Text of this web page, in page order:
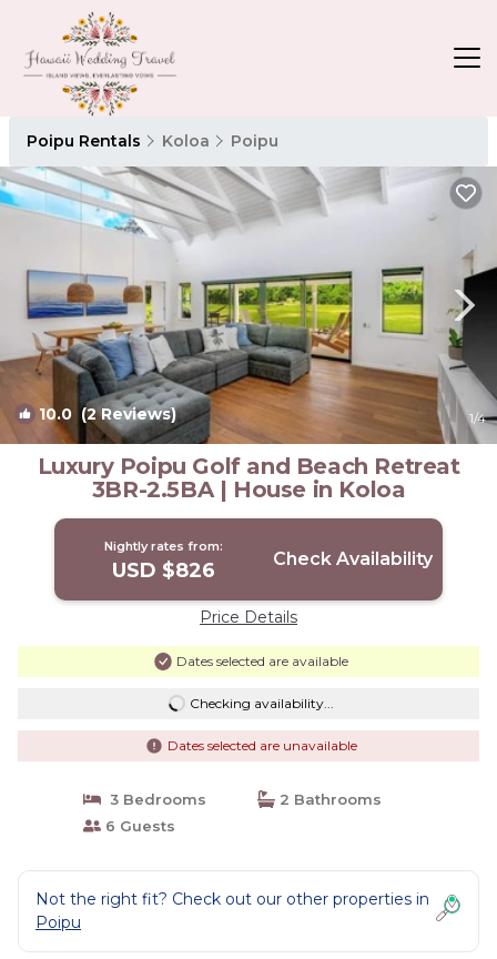
Poipu Rentals Koloa Poipu
10.0 (2 Reviews) 1/4
Luxury Poipu Golf and Beach Retreat
3BR-2.5BA | House in Koloa
Nightly rates from:
USD $826 Check Availability
Price Details
Dates selected are available
Checking availability...
Dates selected are unavailable
3 Bedrooms
2 Bathrooms
6 Guests
Not the right fit? Check out our other properties in
Poipu